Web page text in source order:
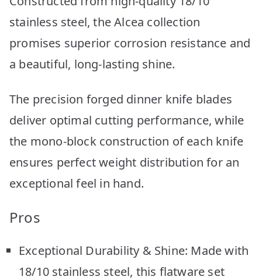
stainless steel, the Alcea collection
promises superior corrosion resistance and
a beautiful, long-lasting shine.
The precision forged dinner knife blades
deliver optimal cutting performance, while
the mono-block construction of each knife
ensures perfect weight distribution for an
exceptional feel in hand.
Pros
Exceptional Durability & Shine: Made with
18/10 stainless steel, this flatware set